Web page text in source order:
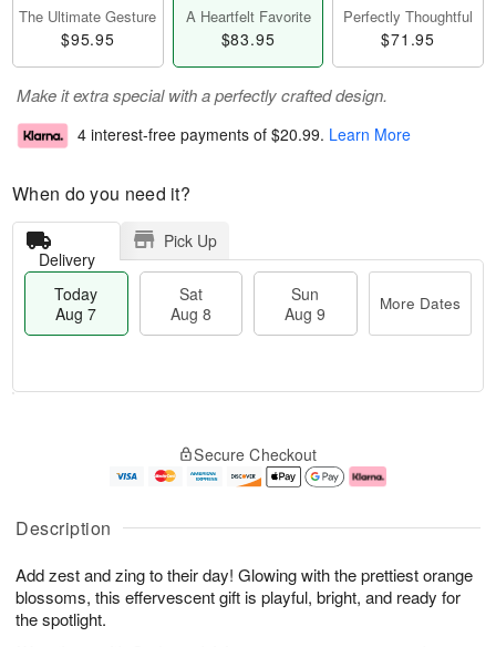
Description
Add zest and zing to their day! Glowing with the prettiest orange
blossoms, this effervescent gift is playful, bright, and ready for
the spotlight.
The Ultimate Gesture
$95.95
A Heartfelt Favorite
$83.95
Perfectly Thoughtful
$71.95
Make it extra special with a perfectly crafted design.
4 interest-free payments of $20.99. Learn More
When do you need it?
Delivery
Pick Up
Today
Aug 7
Sat
Aug 8
Sun
Aug 9
More Dates
A
u
7
g
g
e
s
Secure Checkout